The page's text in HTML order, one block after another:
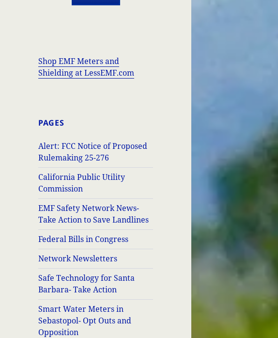
Shop EMF Meters and
Shielding at LessEMF.com
PAGES
Alert: FCC Notice of Proposed
Rulemaking 25-276
California Public Utility
Commission
EMF Safety Network News-
Take Action to Save Landlines
Federal Bills in Congress
Network Newsletters
Safe Technology for Santa
Barbara- Take Action
Smart Water Meters in
Sebastopol- Opt Outs and
Opposition